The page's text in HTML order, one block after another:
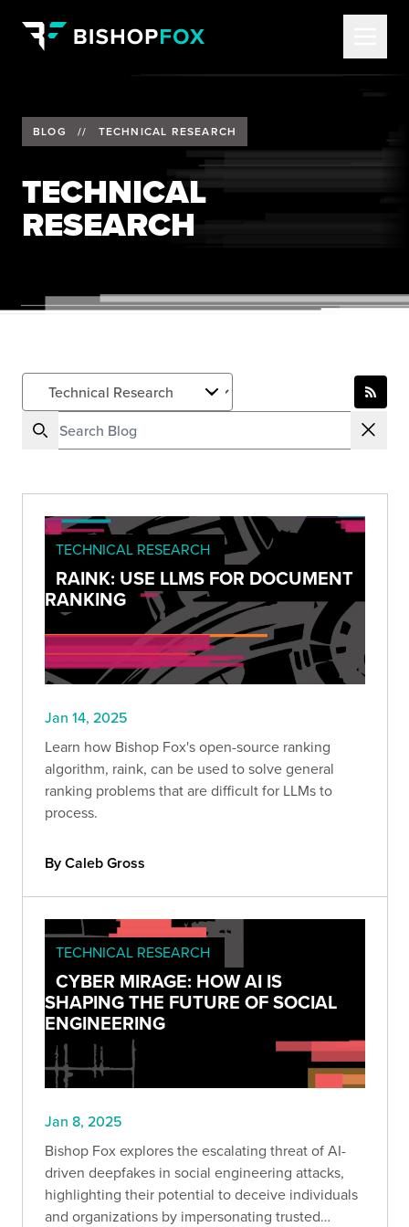
BLOG // TECHNICAL RESEARCH
TECHNICAL
RESEARCH
TECHNICAL RESEARCH
RAINK: USE LLMS FOR DOCUMENT
RANKING
Jan 14, 2025
Learn how Bishop Fox's open-source ranking
algorithm, raink, can be used to solve general
ranking problems that are difficult for LLMs to
process.
By Caleb Gross
TECHNICAL RESEARCH
CYBER MIRAGE: HOW AI IS
SHAPING THE FUTURE OF SOCIAL
ENGINEERING
Jan 8, 2025
Bishop Fox explores the escalating threat of AI-
driven deepfakes in social engineering attacks,
highlighting their potential to deceive individuals
and organizations by impersonating trusted